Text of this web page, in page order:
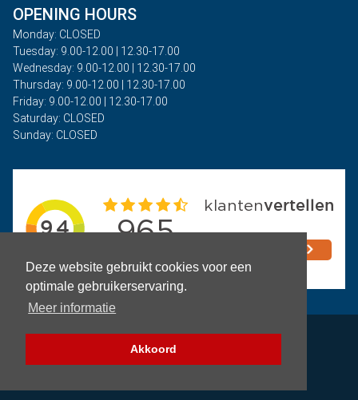
Deze website gebruikt cookies voor een
optimale gebruikerservaring.
Meer informatie
Akkoord
OPENING HOURS
Monday: CLOSED
Tuesday: 9.00-12.00 | 12.30-17.00
Wednesday: 9.00-12.00 | 12.30-17.00
Thursday: 9.00-12.00 | 12.30-17.00
Friday: 9.00-12.00 | 12.30-17.00
Saturday: CLOSED
Sunday: CLOSED
Privacy